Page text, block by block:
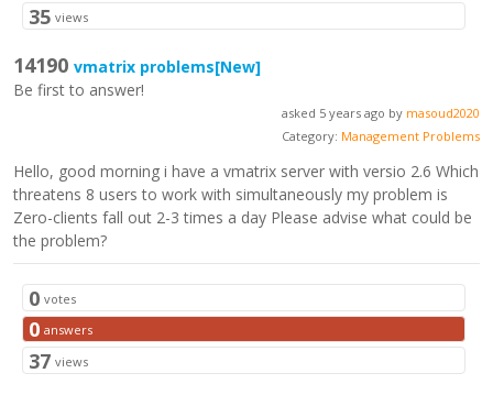
35 views
14190 vmatrix problems[New]
Be first to answer!
asked 5 years ago by masoud2020
Category: Management Problems
Hello, good morning i have a vmatrix server with versio 2.6 Which
threatens 8 users to work with simultaneously my problem is
Zero-clients fall out 2-3 times a day Please advise what could be
the problem?
0 votes
0 answers
37 views